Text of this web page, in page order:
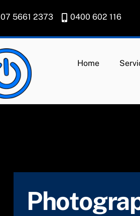
07 5661 2373 0400 602 116
Home